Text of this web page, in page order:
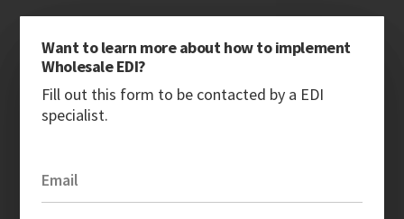
Want to learn more about how to implement
Wholesale EDI?
Fill out this form to be contacted by a EDI
specialist.
Email